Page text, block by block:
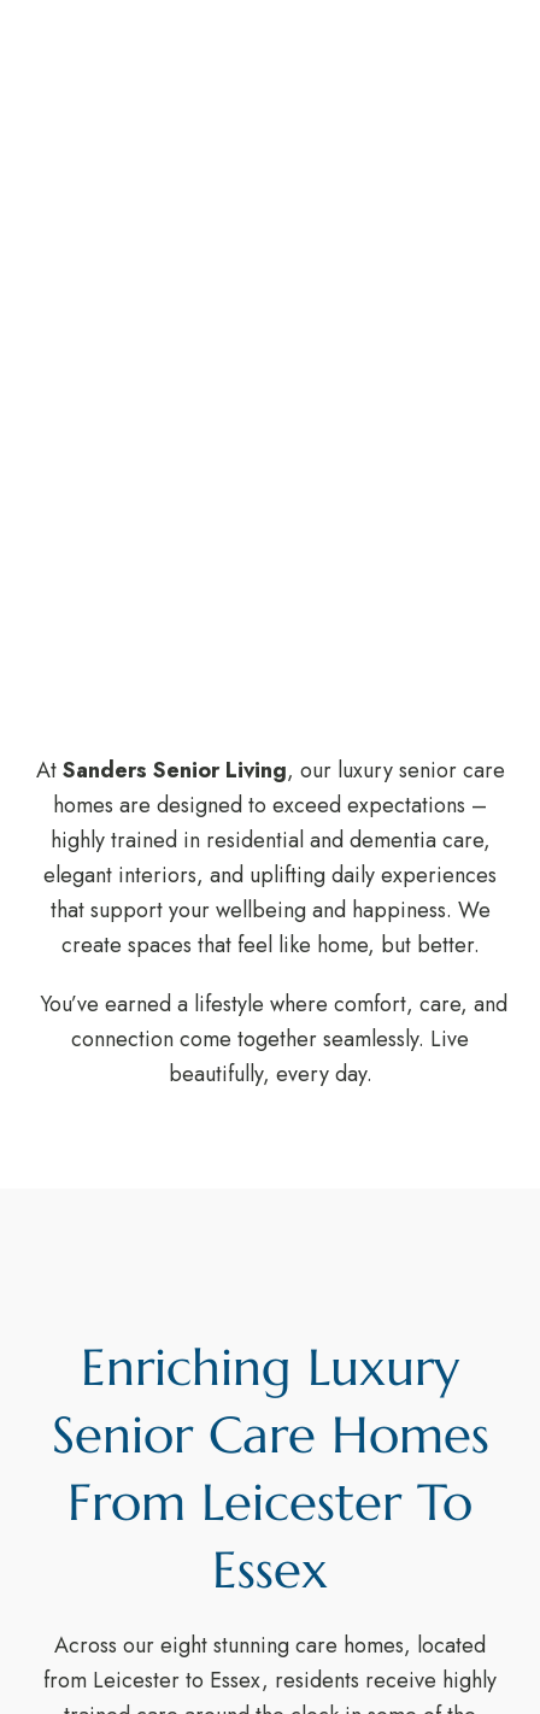
AtSanders Senior Living, our luxury senior care
homes are designed to exceed expectations –
highly trained in residential and dementia care,
elegant interiors, and uplifting daily experiences
that support your wellbeing and happiness. We
create spaces that feel like home, but better.
You’ve earned a lifestyle where comfort, care, and
connection come together seamlessly. Live
beautifully, every day.
Enriching Luxury
Senior Care Homes
From Leicester To
Essex
Across our eight stunning care homes, located
from Leicester to Essex, residents receive highly